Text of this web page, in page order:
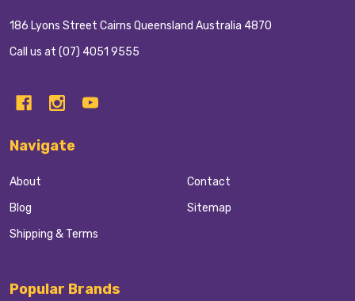
186 Lyons Street Cairns Queensland Australia 4870
Call us at (07) 4051 9555
Navigate
About
Blog
Shipping & Terms
Contact
Sitemap
Popular Brands